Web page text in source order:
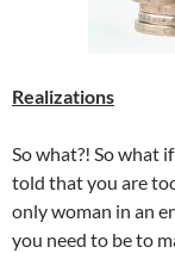
Realizations
So what?! So what
told that you are
only woman in an
you need to be to